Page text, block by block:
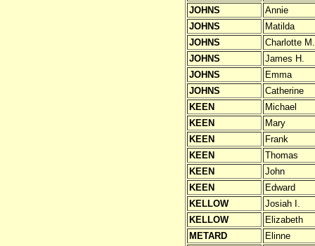
JOHNS
Annie
JOHNS
Matilda
JOHNS
Charlotte M.
JOHNS
James H.
JOHNS
Emma
JOHNS
Catherine
KEEN
Michael
KEEN
Mary
KEEN
Frank
KEEN
Thomas
KEEN
John
KEEN
Edward
KELLOW
Josiah I.
KELLOW
Elizabeth
METARD
Elinne